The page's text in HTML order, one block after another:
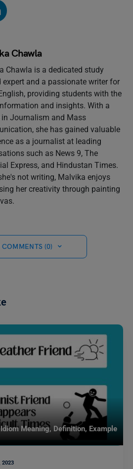
Chawla
Chawla is a dedicated study
expert and a passionate writer for
providing students with the
and insights. With a
in Journalism and Mass
she has gained valuable
as a journalist at leading
such as News 9, The
Express, and Hindustan Times.
not writing, Malvika enjoys
her creativity through painting
(0)
Meaning, Definition, Example
2023